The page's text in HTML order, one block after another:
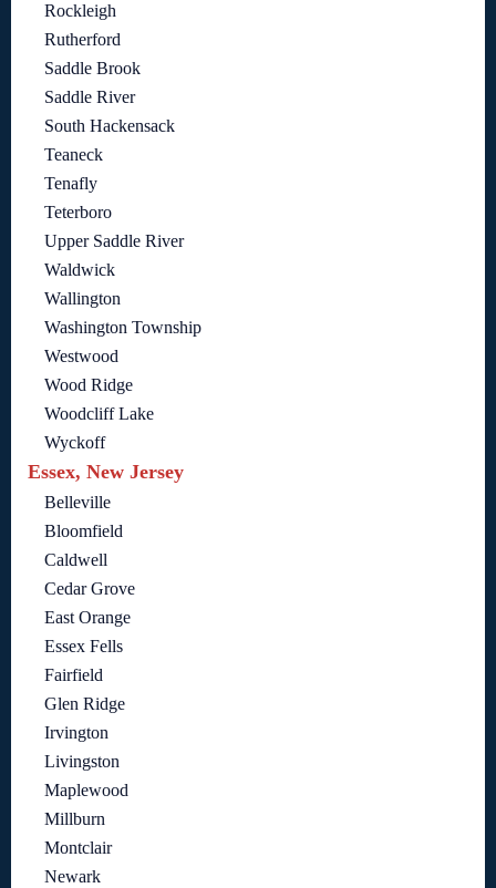
Rockleigh
Rutherford
Saddle Brook
Saddle River
South Hackensack
Teaneck
Tenafly
Teterboro
Upper Saddle River
Waldwick
Wallington
Washington Township
Westwood
Wood Ridge
Woodcliff Lake
Wyckoff
Essex, New Jersey
Belleville
Bloomfield
Caldwell
Cedar Grove
East Orange
Essex Fells
Fairfield
Glen Ridge
Irvington
Livingston
Maplewood
Millburn
Montclair
Newark